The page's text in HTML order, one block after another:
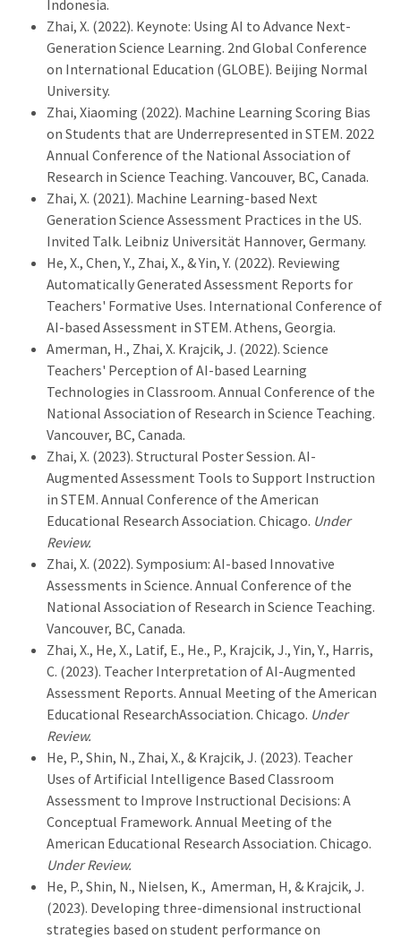
Indonesia.
Zhai, X. (2022). Keynote: Using AI to Advance Next-
Generation Science Learning. 2nd Global Conference
on International Education (GLOBE). Beijing Normal
University.
Zhai, Xiaoming (2022). Machine Learning Scoring Bias
on Students that are Underrepresented in STEM. 2022
Annual Conference of the National Association of
Research in Science Teaching. Vancouver, BC, Canada.
Zhai, X. (2021). Machine Learning-based Next
Generation Science Assessment Practices in the US.
Invited Talk. Leibniz Universität Hannover, Germany.
He, X., Chen, Y., Zhai, X., & Yin, Y. (2022). Reviewing
Automatically Generated Assessment Reports for
Teachers' Formative Uses. International Conference of
AI-based Assessment in STEM. Athens, Georgia.
Amerman, H., Zhai, X. Krajcik, J. (2022). Science
Teachers' Perception of AI-based Learning
Technologies in Classroom. Annual Conference of the
National Association of Research in Science Teaching.
Vancouver, BC, Canada.
Zhai, X. (2023). Structural Poster Session. AI-
Augmented Assessment Tools to Support Instruction
in STEM. Annual Conference of the American
Educational Research Association. Chicago. Under
Review.
Zhai, X. (2022). Symposium: AI-based Innovative
Assessments in Science. Annual Conference of the
National Association of Research in Science Teaching.
Vancouver, BC, Canada.
Zhai, X., He, X., Latif, E., He., P., Krajcik, J., Yin, Y., Harris,
C. (2023). Teacher Interpretation of AI-Augmented
Assessment Reports. Annual Meeting of the American
Educational ResearchAssociation. Chicago. Under
Review.
He, P., Shin, N., Zhai, X., & Krajcik, J. (2023). Teacher
Uses of Artificial Intelligence Based Classroom
Assessment to Improve Instructional Decisions: A
Conceptual Framework. Annual Meeting of the
American Educational Research Association. Chicago.
Under Review.
He, P., Shin, N., Nielsen, K., Amerman, H, & Krajcik, J.
(2023). Developing three-dimensional instructional
strategies based on student performance on